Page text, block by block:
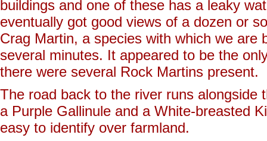
buildings and one of these has a leaky
eventually got good views of a dozen or
Crag Martin, a species with which we are
several minutes. It appeared to be the
there were several Rock Martins present.
The road back to the river runs alongside
a Purple Gallinule and a White-breasted
easy to identify over farmland.